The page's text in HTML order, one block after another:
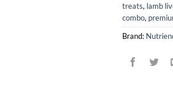
treats, lamb
combo,
Brand: